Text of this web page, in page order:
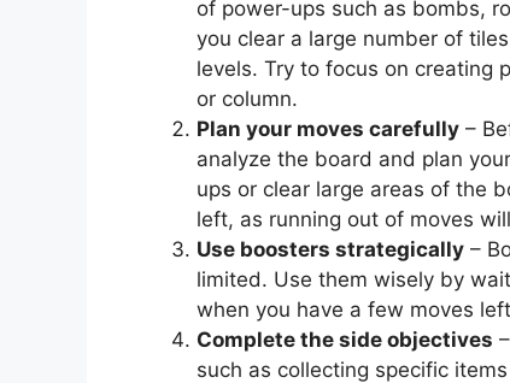
of power-ups such as bombs,
you clear a large number of
levels. Try to focus on creating
or column.
Plan your moves carefully –
analyze the board and plan
ups or clear large areas of the
left, as running out of moves
Use boosters strategically –
limited. Use them wisely by
when you have a few moves
Complete the side objectives
such as collecting specific